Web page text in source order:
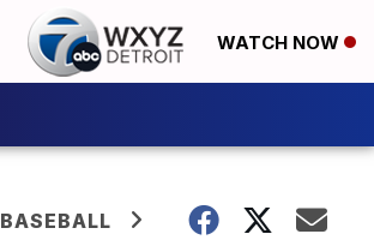
WATCH NOW
BASEBALL